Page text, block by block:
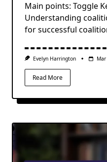
Main points: Toggle
Understanding
for successful
Evelyn Harrington
Read More